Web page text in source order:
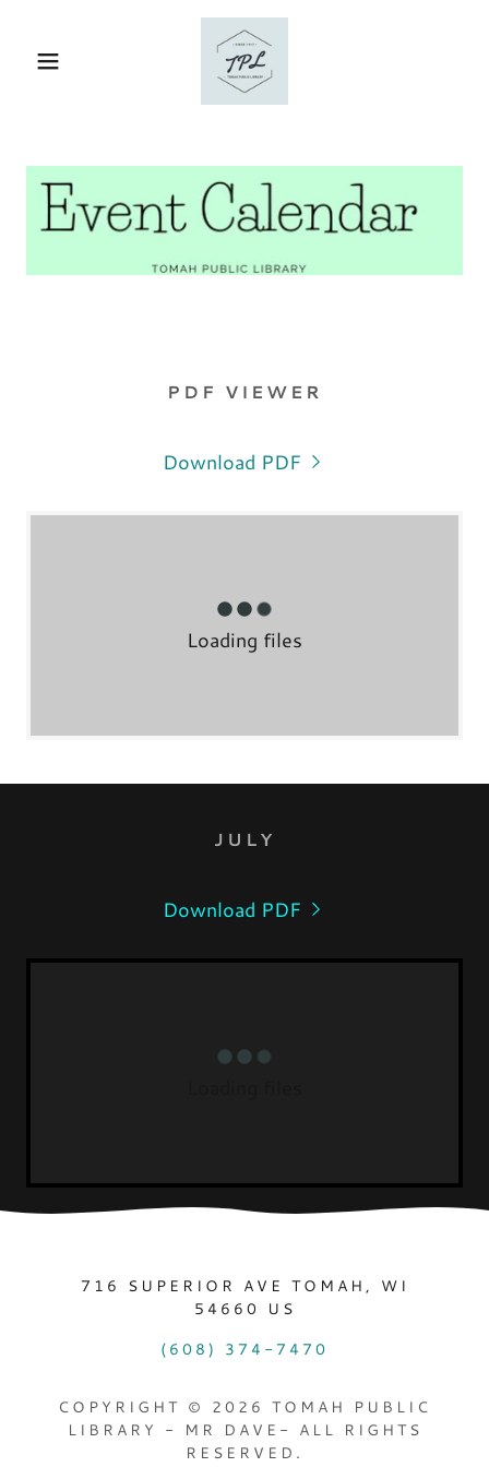
PDF VIEWER
Download PDF
Loading files
JULY
Download PDF
716 SUPERIOR AVE TOMAH, WI
54660 US
(608) 374-7470
COPYRIGHT © 2026 TOMAH PUBLIC
LIBRARY - MR DAVE- ALL RIGHTS
RESERVED.